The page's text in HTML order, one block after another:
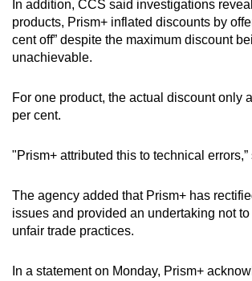
In addition, CCS said investigations
products, Prism+ inflated discounts by
cent off” despite the maximum discount
unachievable.
For one product, the actual discount only
per cent.
"Prism+ attributed this to technical
The agency added that Prism+ has
issues and provided an undertaking not
unfair trade practices.
In a statement on Monday, Prism+